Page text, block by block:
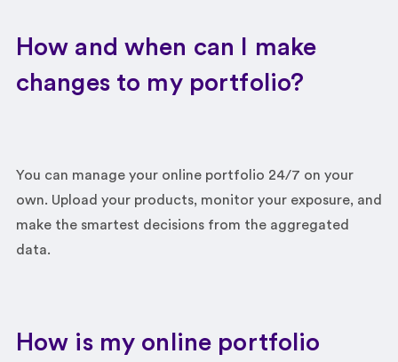
How and when can I make
changes to my portfolio?
You can manage your online portfolio 24/7 on your
own. Upload your products, monitor your exposure, and
make the smartest decisions from the aggregated
data.
How is my online portfolio